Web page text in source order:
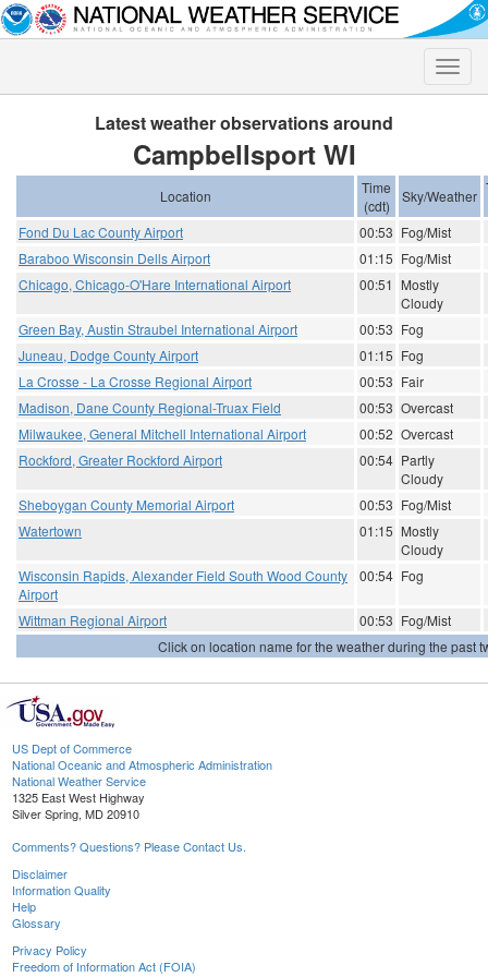
Toggle
Latest weather observations around
Campbellsport WI
Location
Time
(cdt)
Sky/Weather
Fond Du Lac County Airport 00:53 Fog/Mist
Baraboo Wisconsin Dells Airport
01:15 Fog/Mist
Chicago, Chicago-O'Hare International Airport
00:51 Mostly
Cloudy
Green Bay, Austin Straubel International Airport
00:53 Fog
Juneau, Dodge County Airport
01:15 Fog
La Crosse - La Crosse Regional Airport
00:53 Fair
Madison, Dane County Regional-Truax Field
00:53 Overcast
Milwaukee, General Mitchell International Airport
00:52 Overcast
Rockford, Greater Rockford Airport
00:54 Partly
Cloudy
Sheboygan County Memorial Airport
00:53 Fog/Mist
Watertown
01:15 Mostly
Cloudy
Wisconsin Rapids, Alexander Field South Wood County
Airport
00:54 Fog
Wittman Regional Airport 00:53 Fog/Mist
Click on location name for the weather during the past
US Dept of Commerce
National Oceanic and Atmospheric Administration
National Weather Service
1325 East West Highway
Silver Spring, MD 20910
Comments? Questions? Please Contact Us.
Disclaimer
Information Quality
Help
Glossary
Privacy Policy
Freedom of Information Act (FOIA)